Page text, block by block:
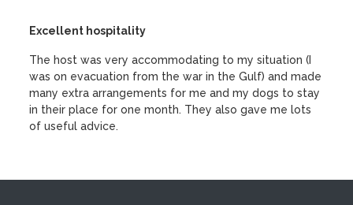
Excellent hospitality
The host was very accommodating to my situation (I
was on evacuation from the war in the Gulf) and made
many extra arrangements for me and my dogs to stay
in their place for one month. They also gave me lots
of useful advice.